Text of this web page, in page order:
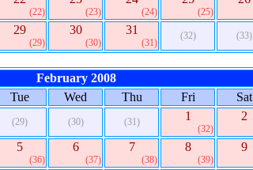
(22) (23) (24) (25)
29
(29)
30
(30)
31
(31)
(32) (33)
February 2008
Tue Wed Thu Fri Sat
(29) (30) (31) 1
(32)
2
5
(36)
6
(37)
7
(38)
8
(39)
9